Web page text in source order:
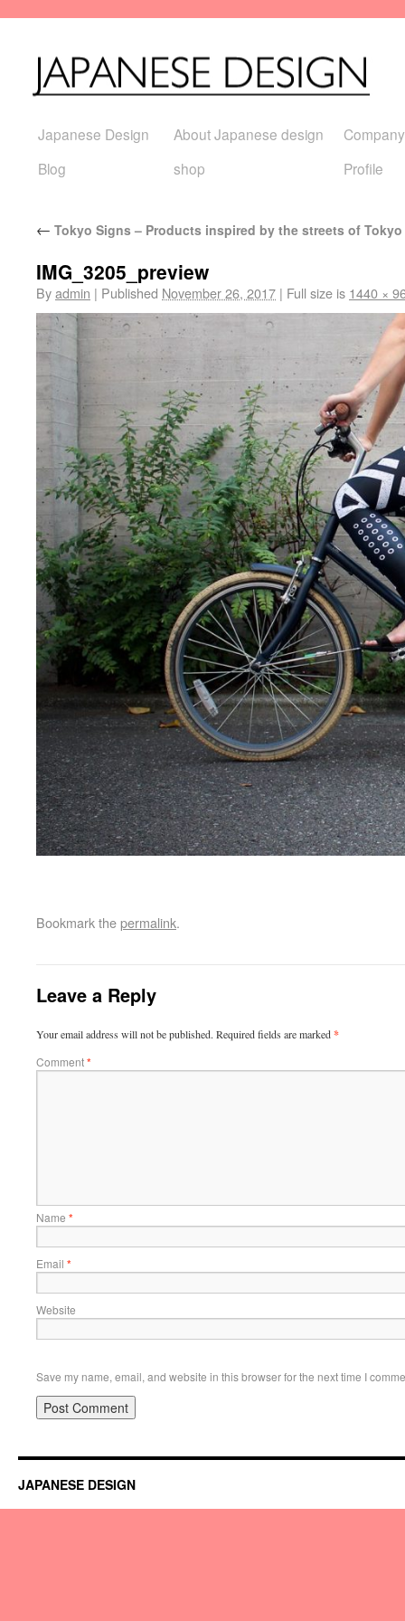
Japanese Design
Blog
About Japanese design
shop
Company
Profile
← Tokyo Signs – Products inspired by the streets of Tokyo
IMG_3205_preview
Byadmin | Published November 26, 2017 | Full size is 1440 ×
Bookmark thepermalink.
Leave a Reply
Your email address will not be published. Required fields are marked*
Comment*
Name *
Email *
Website
Save my name, email, and website in this browser for the next time I
JAPANESE DESIGN